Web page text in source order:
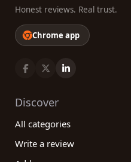
Honest reviews. Real trust.
Chrome app
Discover
All categories
Write a review